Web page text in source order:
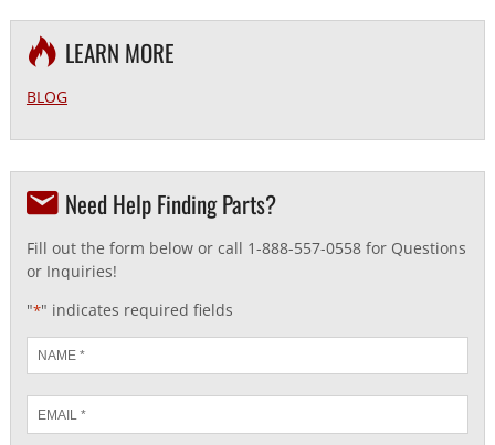
LEARN MORE
BLOG
Need Help Finding Parts?
Fill out the form below or call 1-888-557-0558 for Questions
or Inquiries!
"*" indicates required fields
*
*